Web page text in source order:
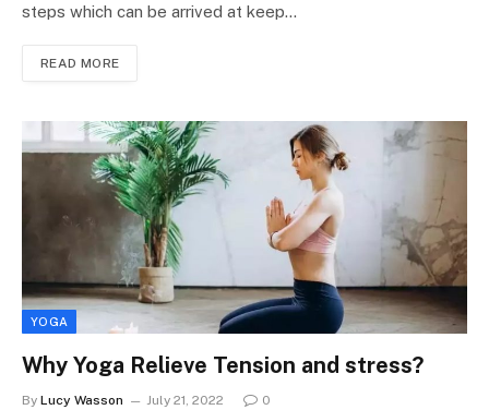
steps which can be arrived at keep…
READ MORE
YOGA
Why Yoga Relieve Tension and stress?
By Lucy Wasson July 21, 2022 0